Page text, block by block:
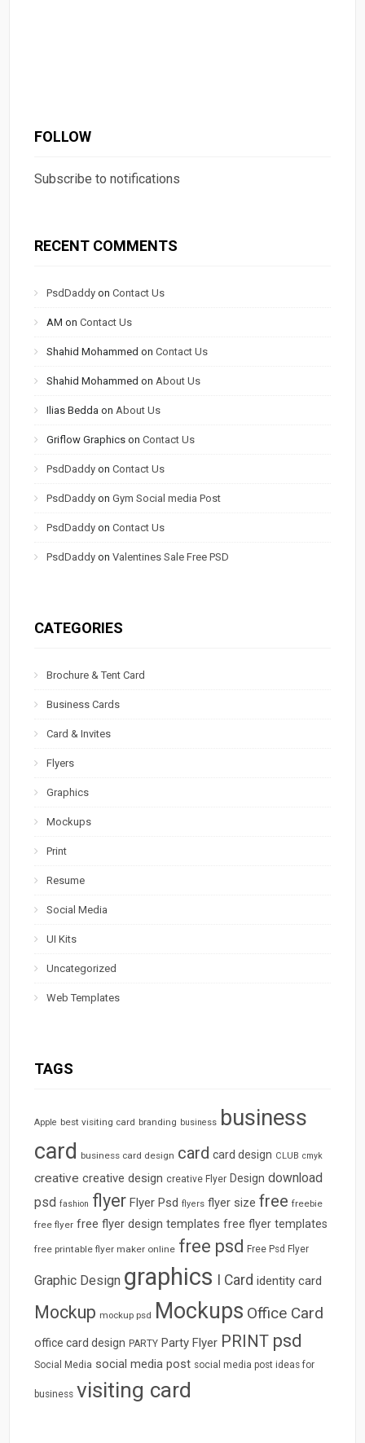
FOLLOW
Subscribe to notifications
RECENT COMMENTS
PsdDaddy onContact Us
AM onContact Us
Shahid Mohammed onContact Us
Shahid Mohammed on About Us
Ilias Bedda on About Us
Griflow Graphics onContact Us
PsdDaddy onContact Us
PsdDaddy onGym Social media Post
PsdDaddy onContact Us
PsdDaddy onValentines Sale Free PSD
CATEGORIES
Brochure & Tent Card
Business Cards
Card & Invites
Flyers
Graphics
Mockups
Print
Resume
Social Media
UI Kits
Uncategorized
Web Templates
TAGS
Apple best visiting card branding business business
card business card design card card design CLUB cmyk
creative creative design creative Flyer Design download
psd fashion flyer Flyer Psd flyers flyer size free freebie
free flyer free flyer design templates free flyer templates
free printable flyer maker online free psd Free Psd Flyer
Graphic Design graphics I Card identity card
Mockup mockup psd Mockups Office Card
office card design PARTY Party Flyer PRINT psd
Social Media social media post social media post ideas for
business visiting card